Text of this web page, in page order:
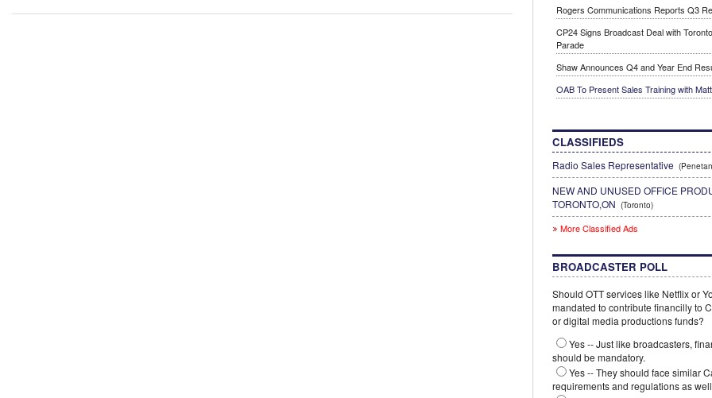
Rogers Communications Reports Q3
CP24 Signs Broadcast Deal with
Parade
Shaw Announces Q4 and Year End
OAB To Present Sales Training with
CLASSIFIEDS
Radio Sales Representative
NEW AND UNUSED OFFICE
TORONTO,ON (Toronto)
More Classified Ads
BROADCASTER POLL
Should OTT services like Netflix or
mandated to contribute financilly to
or digital media productions funds?
Yes -- Just like broadcasters,
should be mandatory.
Yes -- They should face similar
requirements and regulations as